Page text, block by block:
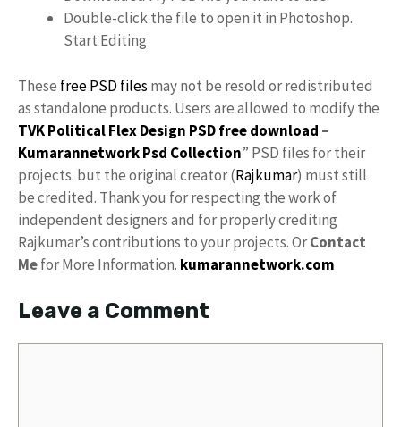
Double-click the file to open it in Photoshop.
Start Editing
These free PSD files may not be resold or redistributed
as standalone products. Users are allowed to modify the
TVK Political Flex Design PSD free download –
KumarannetworkPsd Collection” PSD files for their
projects. but the original creator (Rajkumar) must still
be credited. Thank you for respecting the work of
independent designers and for properly crediting
Rajkumar’s contributions to your projects. OrContact
Mefor More Information. kumarannetwork.com
Leave a Comment